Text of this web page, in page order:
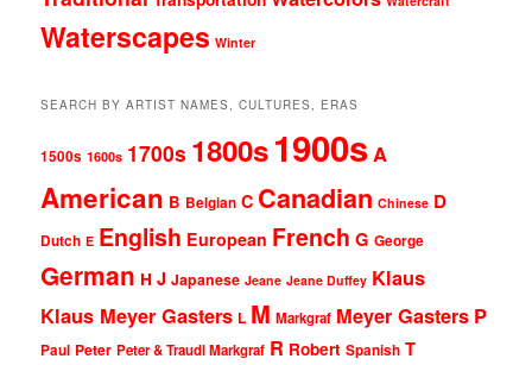
Waterscapes Winter
SEARCH BY ARTIST NAMES, CULTURES, ERAS
1500s 1600s 1700s 1800s1900sA
American B Belgian C Canadian Chinese D
Dutch E English European French G George
German H J Japanese Jeane Jeane Duffey Klaus
Klaus Meyer Gasters L M Markgraf Meyer Gasters P
Paul Peter Peter & Traudl Markgraf R Robert Spanish T